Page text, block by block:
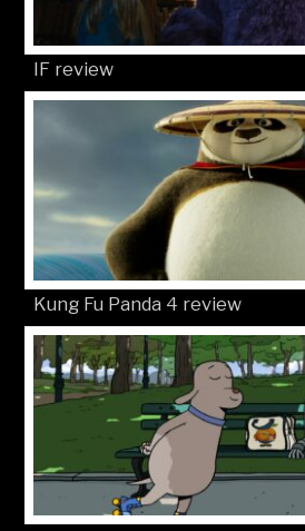
IF review
Kung Fu Panda 4 review